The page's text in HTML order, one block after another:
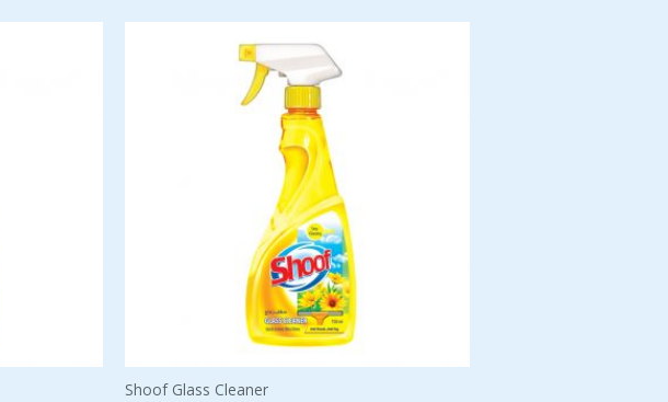
Shoof Glass Cleaner